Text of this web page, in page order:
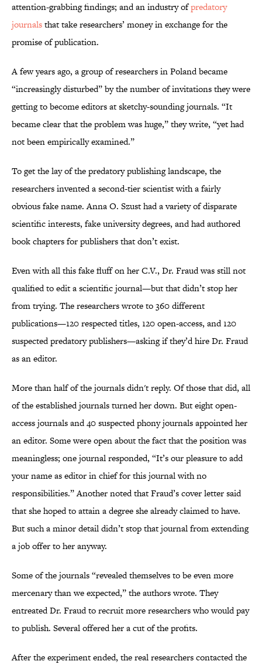
attention-grabbing findings; and an industry ofpredatory
journalsthat take researchers’ money in exchange for the
promise of publication.
A few years ago, a group of researchers in Poland became
“increasingly disturbed” by the number of invitations they were
getting to become editors at sketchy-sounding journals. “It
became clear that the problem was huge,” they write, “yet had
not been empirically examined.”
To get the lay of the predatory publishing landscape, the
researchers invented a second-tier scientist with a fairly
obvious fake name. Anna O. Szust had a variety of disparate
scientific interests, fake university degrees, and had authored
book chapters for publishers that don’t exist.
Even with all this fake fluff on her C.V., Dr. Fraud was still not
qualified to edit a scientific journal—but that didn’t stop her
from trying. The researchers wrote to 360 different
publications—120 respected titles, 120 open-access, and 120
suspected predatory publishers—asking if they’d hire Dr. Fraud
as an editor.
More than half of the journals didn't reply. Of those that did, all
of the established journals turned her down. But eight open-
access journals and 40 suspected phony journals appointed her
an editor. Some were open about the fact that the position was
meaningless; one journal responded, “It’s our pleasure to add
your name as editor in chief for this journal with no
responsibilities.” Another noted that Fraud’s cover letter said
that she hoped to attain a degree she already claimed to have.
But such a minor detail didn’t stop that journal from extending
a job offer to her anyway.
Some of the journals “revealed themselves to be even more
mercenary than we expected,” the authors wrote. They
entreated Dr. Fraud to recruit more researchers who would pay
to publish. Several offered her a cut of the profits.
After the experiment ended, the real researchers contacted the